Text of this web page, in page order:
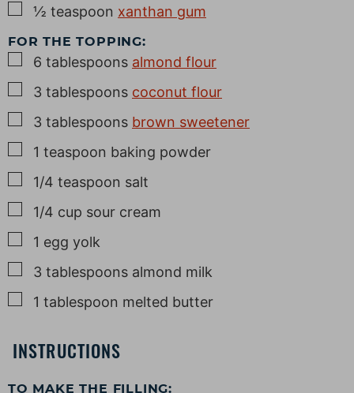
▢
½ teaspoon xanthan gum
FOR THE TOPPING:
▢
6 tablespoons almond flour
▢
3 tablespoons coconut flour
▢
3 tablespoons brown sweetener
▢
1 teaspoon baking powder
▢
1/4 teaspoon salt
▢
1/4 cup sour cream
▢
1 egg yolk
▢
3 tablespoons almond milk
▢
1 tablespoon melted butter
INSTRUCTIONS
TO MAKE THE FILLING: